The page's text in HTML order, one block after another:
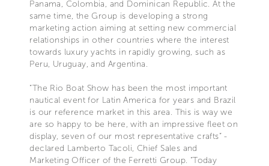
Panama, Colombia, and Dominican Republic. At the
same time, the Group is developing a strong
marketing action aiming at setting new commercial
relationships in other countries where the interest
towards luxury yachts in rapidly growing, such as
Peru, Uruguay, and Argentina.
“The Rio Boat Show has been the most important
nautical event for Latin America for years and Brazil
is our reference market in this area. This is way we
are so happy to be here, with an impressive fleet on
display, seven of our most representative crafts” -
declared Lamberto Tacoli, Chief Sales and
Marketing Officer of the Ferretti Group. “Today